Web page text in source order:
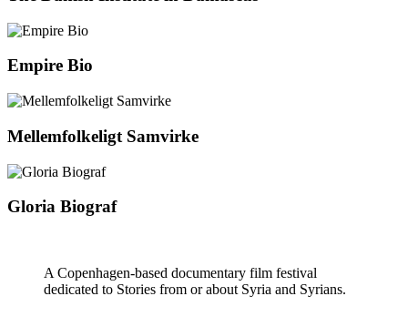
Empire Bio
Mellemfolkeligt Samvirke
Gloria Biograf
A Copenhagen-based documentary film festival
dedicated to Stories from or about Syria and Syrians.